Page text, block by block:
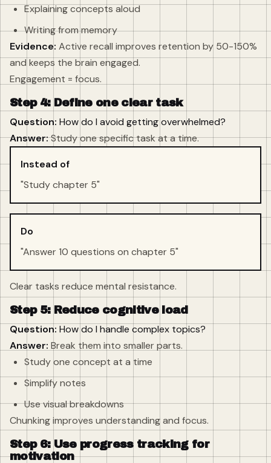
Explaining concepts aloud
Writing from memory
Evidence: Active recall improves retention by 50-150%
and keeps the brain engaged.
Engagement = focus.
Step 4: Define one clear task
Question: How do I avoid getting overwhelmed?
Answer:Study one specific task at a time.
Instead of
"Study chapter 5"
Do
"Answer 10 questions on chapter 5"
Clear tasks reduce mental resistance.
Step 5: Reduce cognitive load
Question: How do I handle complex topics?
Answer: Break them into smaller parts.
Study one concept at a time
Simplify notes
Use visual breakdowns
Chunking improves understanding and focus.
Step 6: Use progress tracking for
motivation